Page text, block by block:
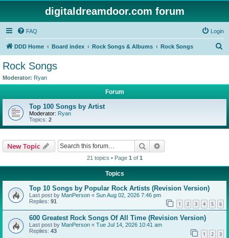
digitaldreamdoor.com forum
FAQ Login
DDD Home Board index Rock Songs & Albums Rock Songs
Rock Songs
Moderator: Ryan
Forum
Top 100 Songs by Artist
Moderator: Ryan
Topics: 2
New Topic Search
21 topics • Page 1 of 1
Topics
Top 10 Songs by Popular Rock Artists (Revision Version)
Last post by ManPerson « Sun Aug 02, 2026 7:46 pm
Replies: 91 1 2 3 4 5 6
600 Greatest Rock Songs Of All Time (Revision Version)
Last post by ManPerson « Tue Jul 14, 2026 10:41 am
Replies: 43 1 2 3